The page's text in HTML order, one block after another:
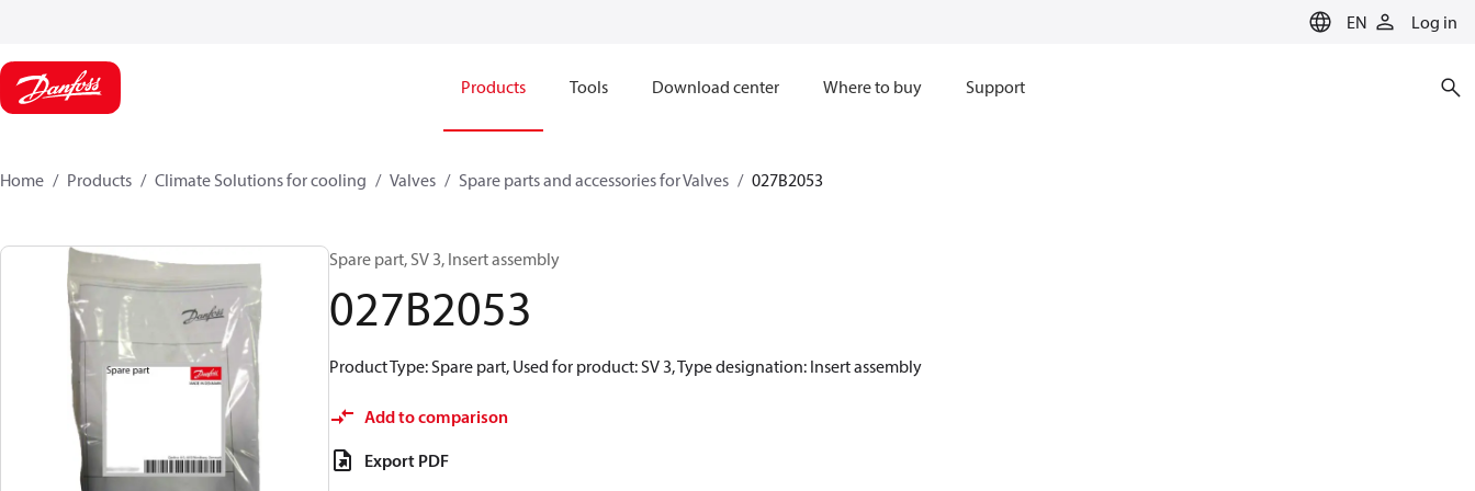
EN Log in
Products Tools Download center Where to buy Support
Home Products Climate Solutions for cooling Valves Spare parts and accessories for Valves 027B2053
Spare part, SV 3, Insert assembly
027B2053
Product Type: Spare part, Used for product: SV 3, Type designation: Insert assembly
Add to comparison
Export PDF